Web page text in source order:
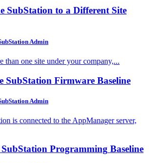
SubStation to a Different Site
Admin
than one site under your company,...
SubStation Firmware Baseline
Admin
is connected to the AppManager server,
Programming Baseline